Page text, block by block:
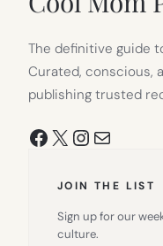
The definitive guide
Curated, conscious,
publishing trusted
Facebook
X Instagram
Mail
JOIN THE LIST
Sign up for our
culture.